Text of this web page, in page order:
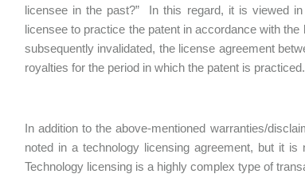
licensee in the past?” In this regard, it is viewed
licensee to practice the patent in accordance with
subsequently invalidated, the license agreement
royalties for the period in which the patent is practiced.
In addition to the above-mentioned warranties/
noted in a technology licensing agreement, but it
Technology licensing is a highly complex type of